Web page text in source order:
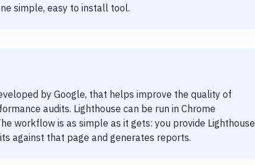
simple, easy to install tool.
by Google, that helps improve the quality of
audits. Lighthouse can be run in Chrome
workflow is as simple as it gets: you provide Lighthouse
against that page and generates reports.